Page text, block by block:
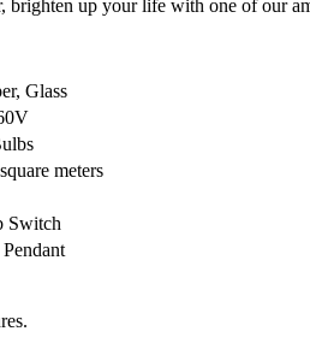
brighten up your life with one of our
Glass
meters
Switch